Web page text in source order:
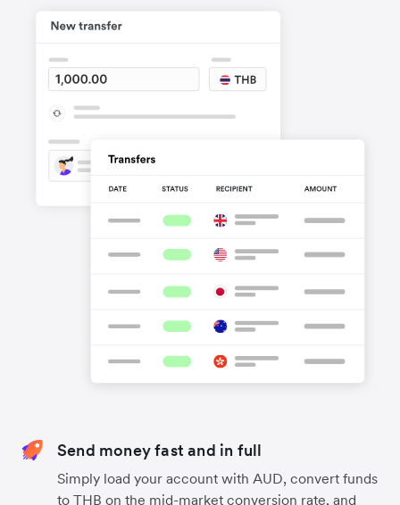
Send money fast and in full
Simply load your account with AUD, convert funds
to THB on the mid-market conversion rate, and